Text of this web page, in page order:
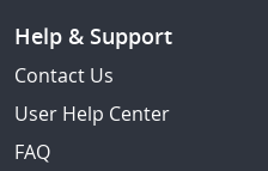
Help & Support
Contact Us
User Help Center
FAQ